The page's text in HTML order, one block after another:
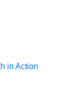
in Action